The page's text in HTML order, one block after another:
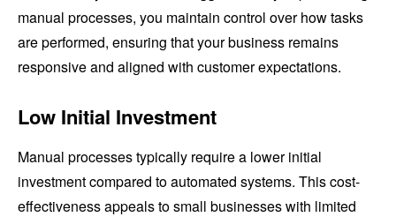
manual processes, you maintain control over how tasks
are performed, ensuring that your business remains
responsive and aligned with customer expectations.
Low Initial Investment
Manual processes typically require a lower initial
investment compared to automated systems. This cost-
effectiveness appeals to small businesses with limited